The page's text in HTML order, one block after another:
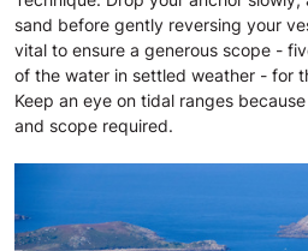
sand before gently reversing your
vital to ensure a generous scope -
of the water in settled weather - for
Keep an eye on tidal ranges
and scope required.